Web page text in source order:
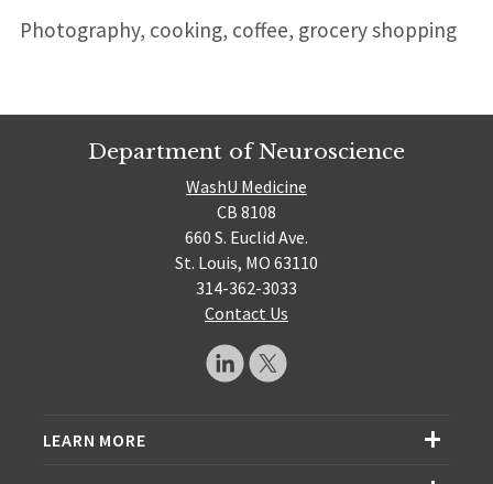
Photography, cooking, coffee, grocery shopping
Department of Neuroscience
WashU Medicine
CB 8108
660 S. Euclid Ave.
St. Louis, MO 63110
314-362-3033
Contact Us
LEARN MORE